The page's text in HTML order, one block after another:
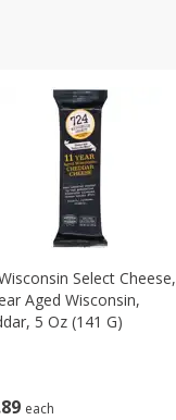
89 each
Select Cheese,
Aged Wisconsin,
5 Oz (141 G)